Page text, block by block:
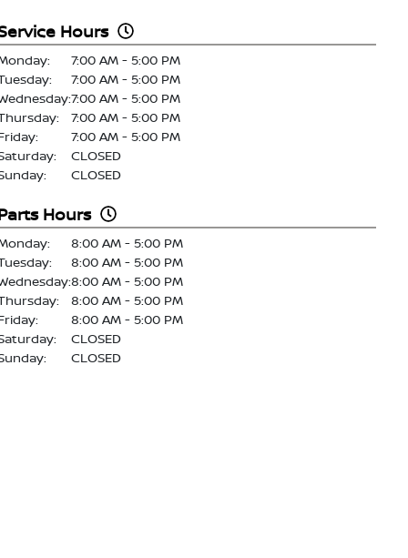
Hours
7:00 AM - 5:00 PM
7:00 AM - 5:00 PM
7:00 AM - 5:00 PM
7:00 AM - 5:00 PM
7:00 AM - 5:00 PM
CLOSED
CLOSED
Hours
8:00 AM - 5:00 PM
8:00 AM - 5:00 PM
8:00 AM - 5:00 PM
8:00 AM - 5:00 PM
8:00 AM - 5:00 PM
CLOSED
CLOSED